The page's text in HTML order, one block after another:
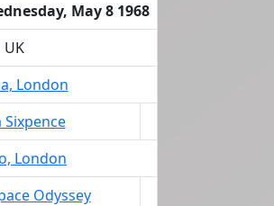
May 8 1968
UK
London
Sixpence
London
Odyssey